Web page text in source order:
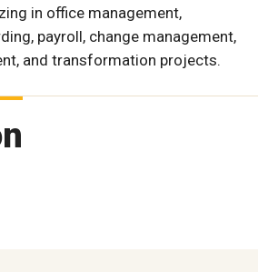
in office management,
payroll, change management,
and transformation projects.